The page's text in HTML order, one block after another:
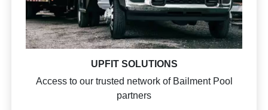
UPFIT SOLUTIONS
Access to our trusted network of Bailment Pool
partners